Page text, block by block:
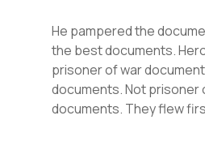
He pampered the
the best documents.
prisoner of war
documents. Not prisoner
documents. They flew